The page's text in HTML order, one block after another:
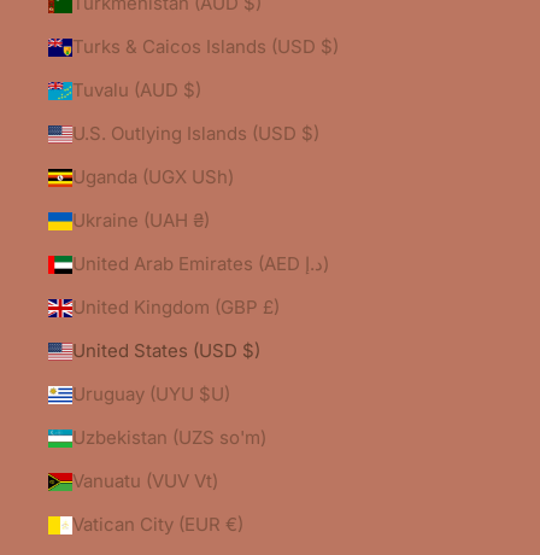
Turks & Caicos Islands (USD $)
Tuvalu (AUD $)
U.S. Outlying Islands (USD $)
Uganda (UGX USh)
Ukraine (UAH ₴)
United Arab Emirates (AED د.إ)
United Kingdom (GBP £)
United States (USD $)
Uruguay (UYU $U)
Uzbekistan (UZS so'm)
Vanuatu (VUV Vt)
Vatican City (EUR €)